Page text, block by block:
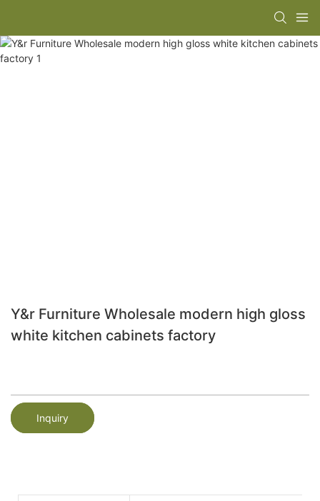
Y&r Furniture Wholesale modern high gloss
white kitchen cabinets factory
Inquiry